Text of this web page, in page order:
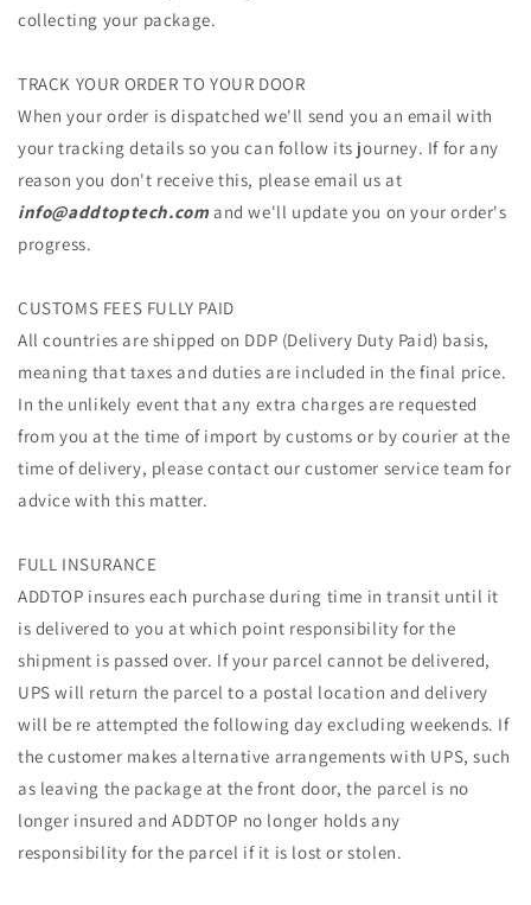
collecting your package.
TRACK YOUR ORDER TO YOUR DOOR
When your order is dispatched we'll send you an email with
your tracking details so you can follow its journey. If for any
reason you don't receive this, please email us at
info@addtoptech.com and we'll update you on your order's
progress.
CUSTOMS FEES FULLY PAID
All countries are shipped on DDP (Delivery Duty Paid) basis,
meaning that taxes and duties are included in the final price.
In the unlikely event that any extra charges are requested
from you at the time of import by customs or by courier at the
time of delivery, please contact our customer service team for
advice with this matter.
FULL INSURANCE
ADDTOP insures each purchase during time in transit until it
is delivered to you at which point responsibility for the
shipment is passed over. If your parcel cannot be delivered,
UPS will return the parcel to a postal location and delivery
will be re attempted the following day excluding weekends. If
the customer makes alternative arrangements with UPS, such
as leaving the package at the front door, the parcel is no
longer insured and ADDTOP no longer holds any
responsibility for the parcel if it is lost or stolen.